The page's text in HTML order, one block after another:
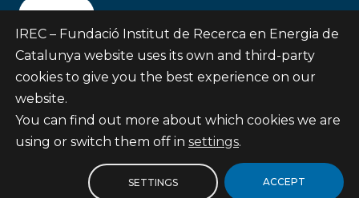
Contact
Subscribe
© Fundació Institut de Recerca en Energia de
IREC – Fundació Institut de Recerca en Energia de
Catalunya website uses its own and third-party
cookies to give you the best experience on our
website.
You can find out more about which cookies we are
using or switch them off in settings.
ACCEPT
SETTINGS